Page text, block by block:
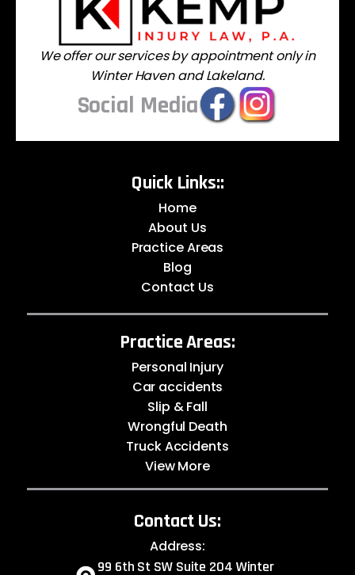
We offer our services by appointment only in
Winter Haven and Lakeland.
Social Media
Quick Links::
Home
About Us
Practice Areas
Blog
Contact Us
Practice Areas:
Personal Injury
Car accidents
Slip & Fall
Wrongful Death
Truck Accidents
View More
Contact Us:
Address:
99 6th St SW Suite 204 Winter